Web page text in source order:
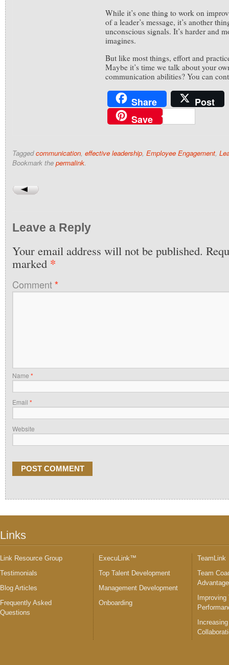
While it’s one thing to work on
of a leader’s message, it’s another
unconscious signals. It’s harder and
imagines.
But like most things, effort and
Maybe it’s time we talk about your
communication abilities? You can
Share
Post
Save
Taggedcommunication, effective leadership, Employee Engagement,
Bookmark the permalink.
Leave a Reply
Your email address will not be published.
marked *
Comment*
Name *
Email *
Website
Links
Link Resource Group
Testimonials
Blog Articles
Frequently Asked
Questions
ExecuLink™
Top Talent Development
Management Development
Onboarding
TeamLink
Team
Improving